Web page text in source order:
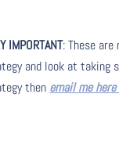
IMPORTANT: These
and look at taking
then email me